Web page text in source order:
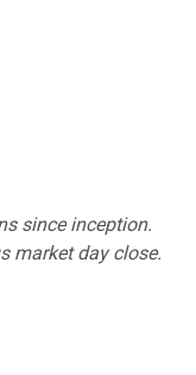
since inception.
market day close.